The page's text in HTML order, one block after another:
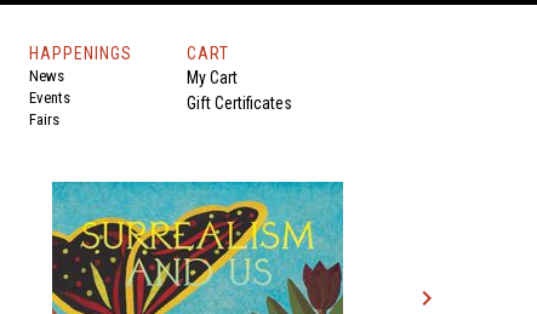
HAPPENINGS
News
Events
Fairs
CART
My Cart
Gift Certificates
chevron_right